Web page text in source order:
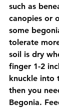
such as
canopies or
some
tolerate
soil is dry
finger 1-2
knuckle into
then you
Begonia.